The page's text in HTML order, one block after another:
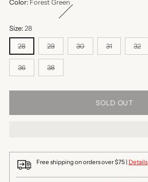
Color: Forest Green
Size:28
28 29 30 31 32
36 38
SOLD OUT
Free shipping on orders over $75 | Details